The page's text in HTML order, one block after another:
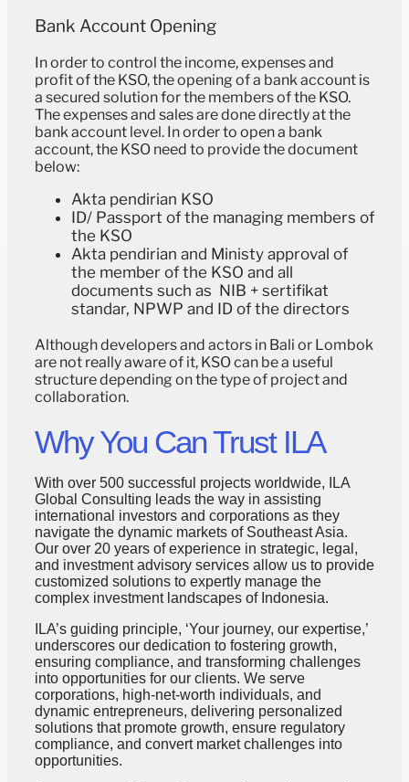
Bank Account Opening
In order to control the income, expenses and
profit of the KSO, the opening of a bank account is
a secured solution for the members of the KSO.
The expenses and sales are done directly at the
bank account level. In order to open a bank
account, the KSO need to provide the document
below:
Akta pendirian KSO
ID/ Passport of the managing members of
the KSO
Akta pendirian and Ministy approval of
the member of the KSO and all
documents such as ⁠ ⁠⁠NIB + sertifikat
standar, ⁠⁠NPWP and ID of the directors
Although developers and actors in Bali or Lombok
are not really aware of it, KSO can be a useful
structure depending on the type of project and
collaboration.
Why You Can Trust ILA
With over 500 successful projects worldwide, ILA
Global Consulting leads the way in assisting
international investors and corporations as they
navigate the dynamic markets of Southeast Asia.
Our over 20 years of experience in strategic, legal,
and investment advisory services allow us to provide
customized solutions to expertly manage the
complex investment landscapes of Indonesia.
ILA’s guiding principle, ‘Your journey, our expertise,’
underscores our dedication to fostering growth,
ensuring compliance, and transforming challenges
into opportunities for our clients. We serve
corporations, high-net-worth individuals, and
dynamic entrepreneurs, delivering personalized
solutions that promote growth, ensure regulatory
compliance, and convert market challenges into
opportunities.